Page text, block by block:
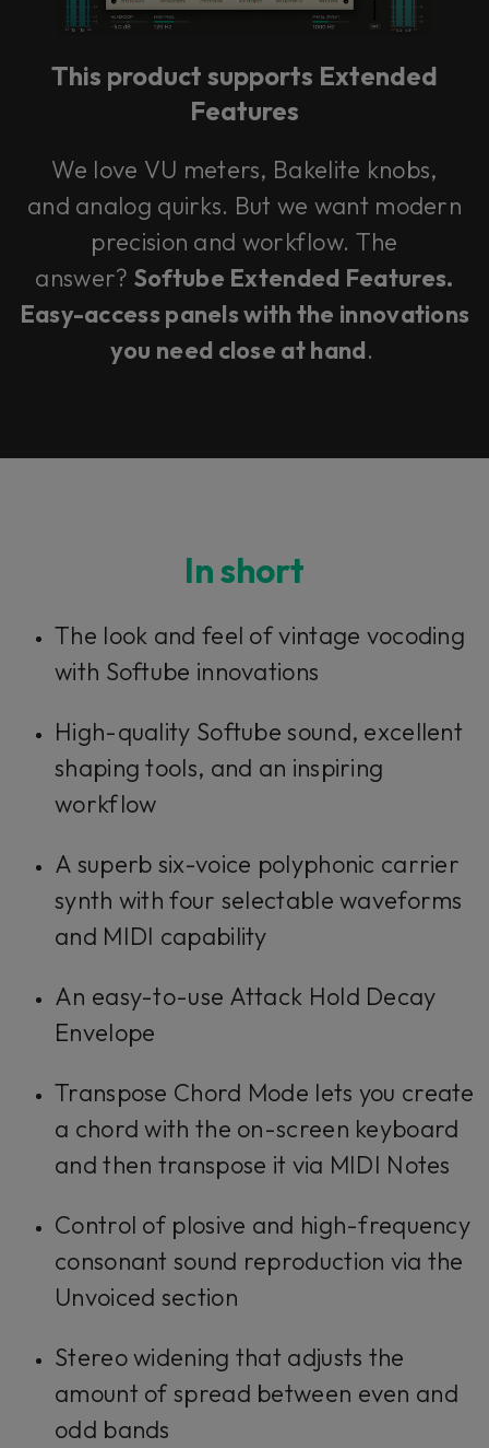
This product supports Extended
Features
We love VU meters, Bakelite knobs,
and analog quirks. But we want modern
precision and workflow. The
answer? Softube Extended Features.
Easy-access panels with the innovations
you need close at hand.
In short
The look and feel of vintage vocoding
with Softube innovations
High-quality Softube sound, excellent
shaping tools, and an inspiring
workflow
A superb six-voice polyphonic carrier
synth with four selectable waveforms
and MIDI capability
An easy-to-use Attack Hold Decay
Envelope
Transpose Chord Mode lets you create
a chord with the on-screen keyboard
and then transpose it via MIDI Notes
Control of plosive and high-frequency
consonant sound reproduction via the
Unvoiced section
Stereo widening that adjusts the
amount of spread between even and
odd bands